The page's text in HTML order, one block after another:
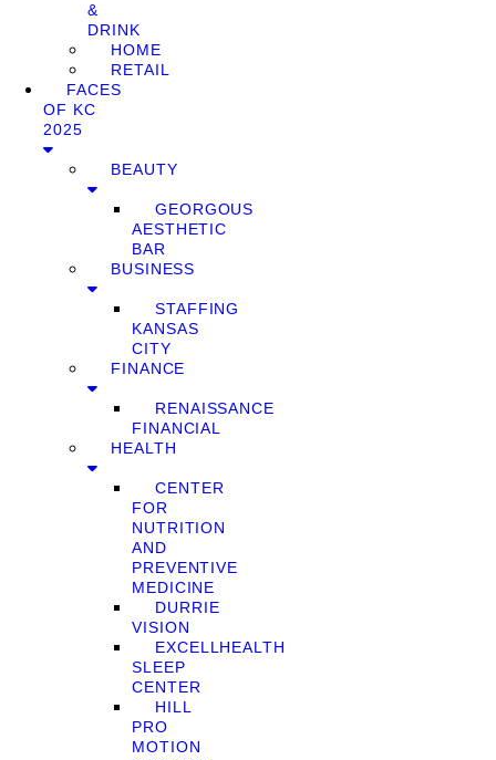
&
DRINK
HOME
RETAIL
FACES
OF KC
2025
BEAUTY
GEORGOUS
AESTHETIC
BAR
BUSINESS
STAFFING
KANSAS
CITY
FINANCE
RENAISSANCE
FINANCIAL
HEALTH
CENTER
FOR
NUTRITION
AND
PREVENTIVE
MEDICINE
DURRIE
VISION
EXCELLHEALTH
SLEEP
CENTER
HILL
PRO
MOTION